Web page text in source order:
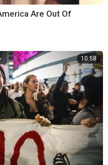
Are Out Of
10:58